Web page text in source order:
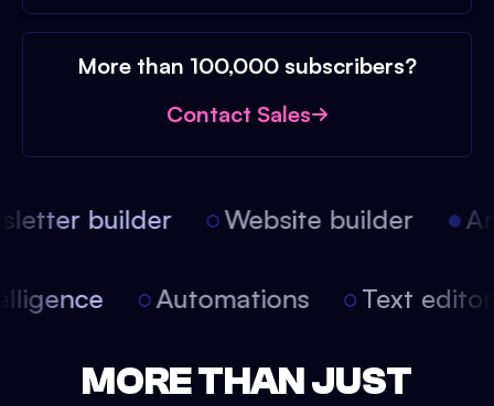
More than 100,000 subscribers?
Contact Sales
builder Website builder
Automations Text
MORE THAN JUST